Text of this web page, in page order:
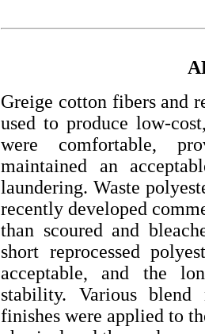
Greige cotton fibers and
used to produce low-
were comfortable,
maintained an
laundering. Waste
recently developed
than scoured and
short reprocessed
acceptable, and the
stability. Various blend
finishes were applied to